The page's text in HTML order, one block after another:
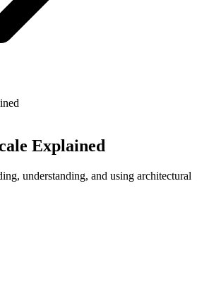
Explained
understanding, and using architectural